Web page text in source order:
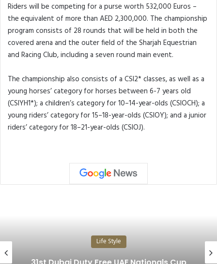
Riders will be competing for a purse worth 532,000 Euros –
the equivalent of more than AED 2,300,000. The championship
program consists of 28 rounds that will be held in both the
covered arena and the outer field of the Sharjah Equestrian
and Racing Club, including a seven round main event.
The championship also consists of a CSI2* classes, as well as a
young horses’ category for horses between 6-7 years old
(CSIYH1*); a children’s category for 10–14-year-olds (CSIOCH); a
young riders’ category for 15–18-year-olds (CSIOY); and a junior
riders’ category for 18–21-year-olds (CSIOJ).
Life Style